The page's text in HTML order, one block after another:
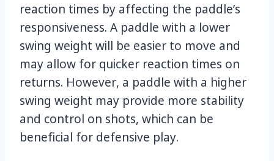
reaction times by affecting the paddle’s
responsiveness. A paddle with a lower
swing weight will be easier to move and
may allow for quicker reaction times on
returns. However, a paddle with a higher
swing weight may provide more stability
and control on shots, which can be
beneficial for defensive play.